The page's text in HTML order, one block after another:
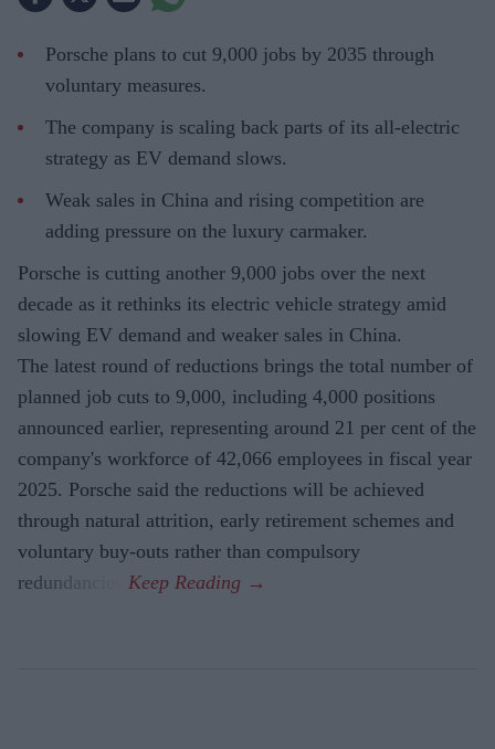
Porsche plans to cut 9,000 jobs by 2035 through
voluntary measures.
The company is scaling back parts of its all-electric
strategy as EV demand slows.
Weak sales in China and rising competition are
adding pressure on the luxury carmaker.
Porsche is cutting another 9,000 jobs over the next
decade as it rethinks its electric vehicle strategy amid
slowing EV demand and weaker sales in China.
The latest round of reductions brings the total number of
planned job cuts to 9,000, including 4,000 positions
announced earlier, representing around 21 per cent of the
company's workforce of 42,066 employees in fiscal year
2025. Porsche said the reductions will be achieved
through natural attrition, early retirement schemes and
voluntary buy-outs rather than compulsory
redundancies.